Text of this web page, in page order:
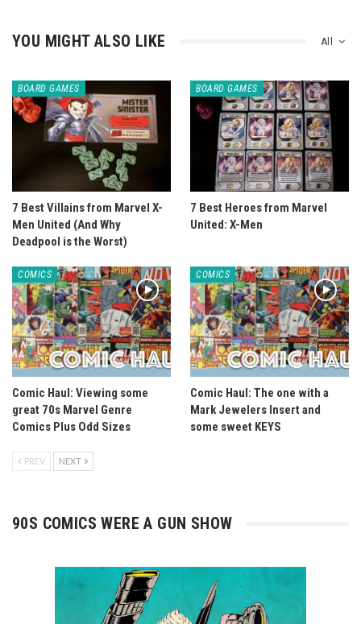
All
YOU MIGHT ALSO LIKE
BOARD GAMES
7 Best Villains from Marvel X-
Men United (And Why
Deadpool is the Worst)
BOARD GAMES
7 Best Heroes from Marvel
United: X-Men
COMICS
Comic Haul: Viewing some
great 70s Marvel Genre
Comics Plus Odd Sizes
COMICS
Comic Haul: The one with a
Mark Jewelers Insert and
some sweet KEYS
PREV NEXT
90S COMICS WERE A GUN SHOW